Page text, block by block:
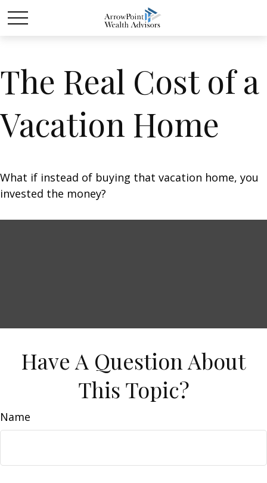
The Real Cost of a
Vacation Home
What if instead of buying that vacation home, you
invested the money?
Have A Question About
This Topic?
Name